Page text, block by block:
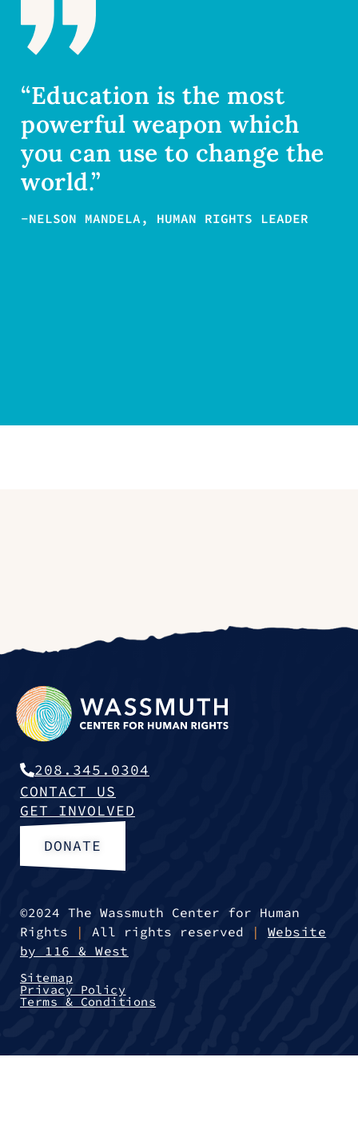
“Education is the most
powerful weapon which
you can use to change the
world.”
-NELSON MANDELA, HUMAN RIGHTS LEADER
208.345.0304
CONTACT US
GET INVOLVED
DONATE
©2024 The Wassmuth Center for Human
Rights
| All rights reserved |
Website
by 116 & West
Sitemap
Privacy Policy
Terms & Conditions